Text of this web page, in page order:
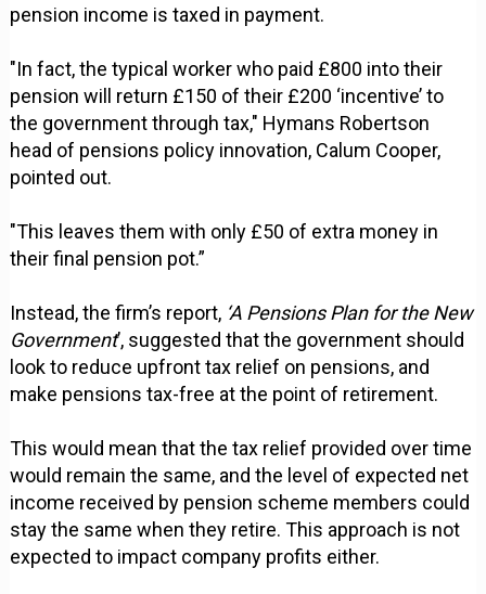
pension income is taxed in payment.
"In fact, the typical worker who paid £800 into their
pension will return £150 of their £200 ‘incentive’ to
the government through tax," Hymans Robertson
head of pensions policy innovation, Calum Cooper,
pointed out.
"This leaves them with only £50 of extra money in
their final pension pot.”
Instead, the firm’s report, ‘A Pensions Plan for the New
Government’, suggested that the government should
look to reduce upfront tax relief on pensions, and
make pensions tax-free at the point of retirement.
This would mean that the tax relief provided over time
would remain the same, and the level of expected net
income received by pension scheme members could
stay the same when they retire. This approach is not
expected to impact company profits either.